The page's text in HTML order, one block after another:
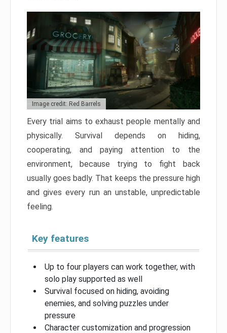
Image credit: Red Barrels
Every trial aims to exhaust people mentally and
physically. Survival depends on hiding,
cooperating, and paying attention to the
environment, because trying to fight back
usually goes badly. That keeps the pressure high
and gives every run an unstable, unpredictable
feeling.
Key features
Up to four players can work together, with
solo play supported as well
Survival focused on hiding, avoiding
enemies, and solving puzzles under
pressure
Character customization and progression